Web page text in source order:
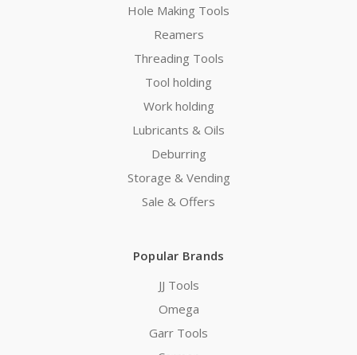
Hole Making Tools
Reamers
Threading Tools
Tool holding
Work holding
Lubricants & Oils
Deburring
Storage & Vending
Sale & Offers
Popular Brands
JJ Tools
Omega
Garr Tools